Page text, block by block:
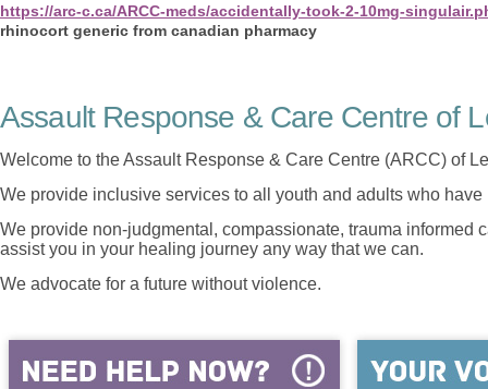
https://arc-c.ca/ARCC-meds/accidentally-took-2-10mg-
rhinocort generic from canadian pharmacy
Assault Response & Care Centre of
Welcome to the Assault Response & Care Centre (ARCC) of
We provide inclusive services to all youth and adults who
We provide non-judgmental, compassionate, trauma informed
assist you in your healing journey any way that we can.
We advocate for a future without violence.